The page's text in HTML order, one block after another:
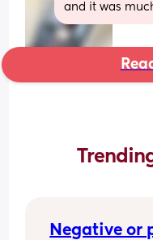
and it was
Negative or